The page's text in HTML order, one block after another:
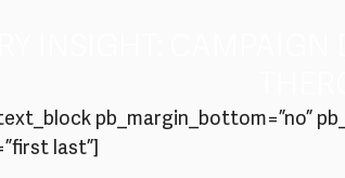
pb_margin_bottom=”no”
last”]